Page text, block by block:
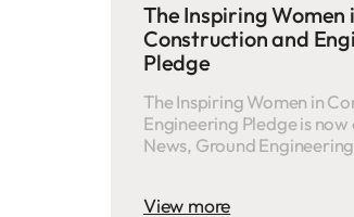
The Inspiring Women
Construction and
Pledge
The Inspiring Women in
Engineering Pledge is
News, Ground
View more